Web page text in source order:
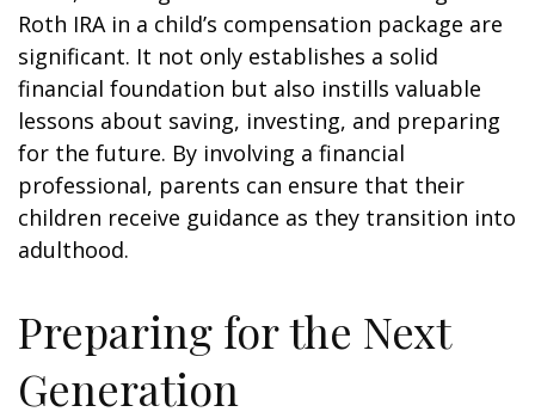
Roth IRA in a child’s compensation package are
significant. It not only establishes a solid
financial foundation but also instills valuable
lessons about saving, investing, and preparing
for the future. By involving a financial
professional, parents can ensure that their
children receive guidance as they transition into
adulthood.
Preparing for the Next
Generation